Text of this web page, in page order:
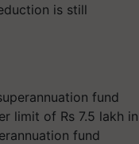
is still
fund
limit of Rs 7.5 lakh in
fund